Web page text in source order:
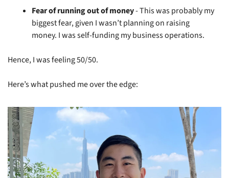
Fear of running out of money - This was probably my
biggest fear, given I wasn’t planning on raising
money. I was self-funding my business operations.
Hence, I was feeling 50/50.
Here’s what pushed me over the edge: